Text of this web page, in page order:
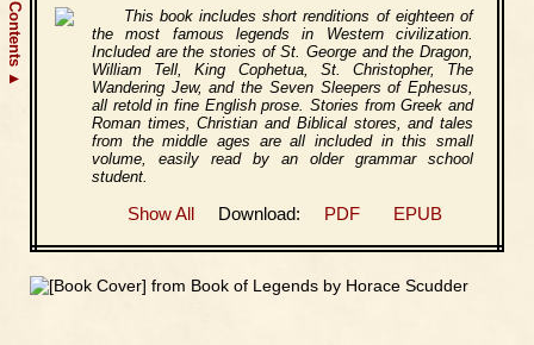
Contents
▲
This book includes short renditions of eighteen of
the most famous legends in Western civilization.
Included are the stories of St. George and the Dragon,
William Tell, King Cophetua, St. Christopher, The
Wandering Jew, and the Seven Sleepers of Ephesus,
all retold in fine English prose. Stories from Greek and
Roman times, Christian and Biblical stores, and tales
from the middle ages are all included in this small
volume, easily read by an older grammar school
student.
Show All Download: PDF EPUB